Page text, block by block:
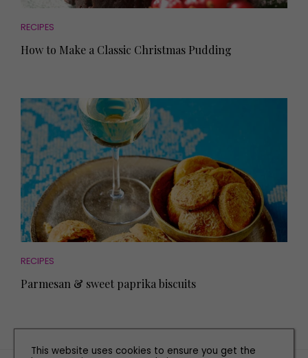
RECIPES
How to Make a Classic Christmas Pudding
RECIPES
Parmesan & sweet paprika biscuits
This website uses cookies to ensure you get the